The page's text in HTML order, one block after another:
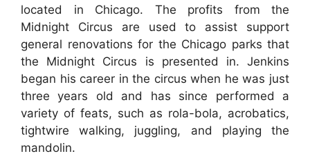
located in Chicago. The profits from the
Midnight Circus are used to assist support
general renovations for the Chicago parks that
the Midnight Circus is presented in. Jenkins
began his career in the circus when he was just
three years old and has since performed a
variety of feats, such as rola-bola, acrobatics,
tightwire walking, juggling, and playing the
mandolin.